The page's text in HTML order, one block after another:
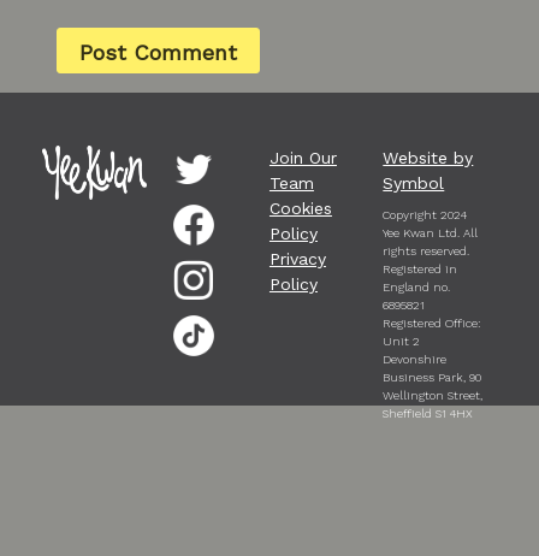
Join Our
Team
Cookies
Policy
Privacy
Policy
Website by
Symbol
Copyright 2024
Yee Kwan Ltd. All
rights reserved.
Registered in
England no.
6895821
Registered Office:
Unit 2
Devonshire
Business Park, 90
Wellington Street,
Sheffield S1 4HX